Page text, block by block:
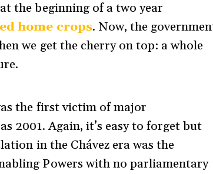
the beginning of a two year
home crops. Now, the
we get the cherry on top: a whole
the first victim of major
2001. Again, it’s easy to forget but
in the Chávez era was the
Powers with no parliamentary